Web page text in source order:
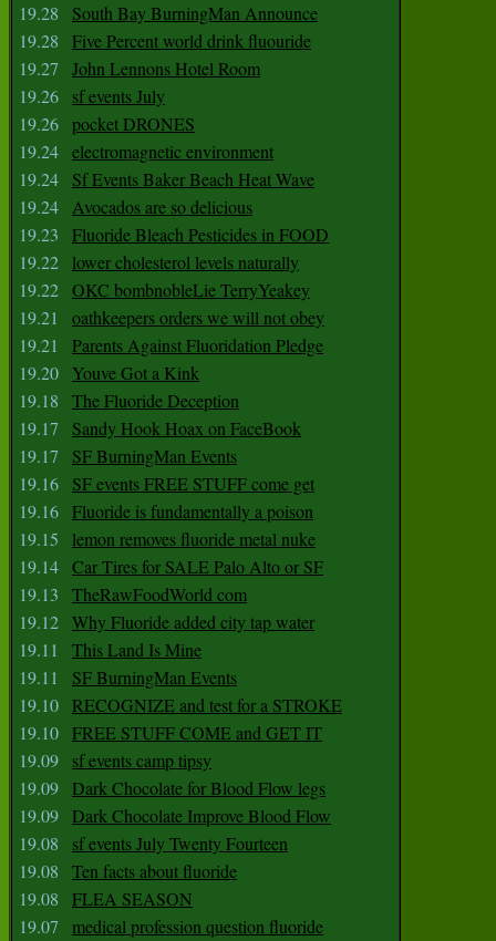
19.28
South Bay BurningMan Announce
19.28
Five Percent world drink fluouride
19.27
John Lennons Hotel Room
19.26
sf events July
19.26 pocket DRONES
19.24 electromagnetic environment
19.24
Sf Events Baker Beach Heat Wave
19.24 Avocados are so delicious
19.23
Fluoride Bleach Pesticides in FOOD
19.22
lower cholesterol levels naturally
19.22 OKC bombnobleLie TerryYeakey
19.21
oathkeepers orders we will not obey
19.21
Parents Against Fluoridation Pledge
19.20
Youve Got a Kink
19.18
The Fluoride Deception
19.17
Sandy Hook Hoax on FaceBook
19.17
SF BurningMan Events
19.16
SF events FREE STUFF come get
19.16 Fluoride is fundamentally a poison
19.15
lemon removes fluoride metal nuke
19.14 Car Tires for SALE Palo Alto or SF
19.13
TheRawFoodWorld com
19.12 Why Fluoride added city tap water
19.11
This Land Is Mine
19.11
SF BurningMan Events
19.10 RECOGNIZE and test for a STROKE
19.10 FREE STUFF COME and GET IT
19.09
sf events camp tipsy
19.09 Dark Chocolate for Blood Flow legs
19.09 Dark Chocolate Improve Blood Flow
19.08
sf events July Twenty Fourteen
19.08
Ten facts about fluoride
19.08
FLEA SEASON
19.07
medical profession question fluoride